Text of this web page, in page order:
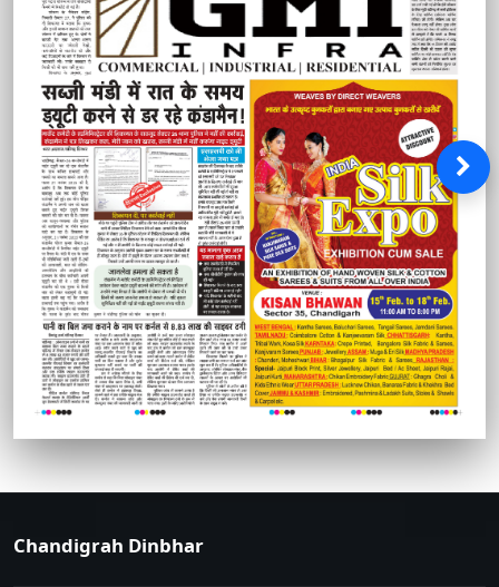
Chandigrah Dinbhar